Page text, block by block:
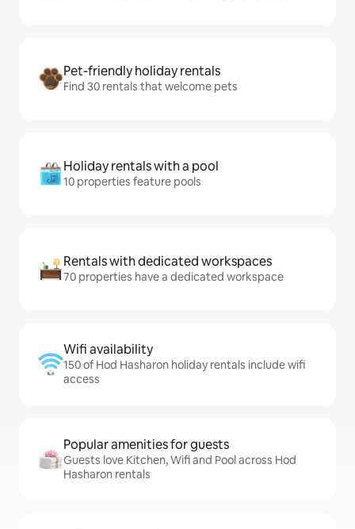
Pet-friendly holiday rentals
Find 30 rentals that welcome pets
Holiday rentals with a pool
10 properties feature pools
Rentals with dedicated workspaces
70 properties have a dedicated workspace
Wifi availability
150 of Hod Hasharon holiday rentals include wifi
access
Popular amenities for guests
Guests love Kitchen, Wifi and Pool across Hod
Hasharon rentals